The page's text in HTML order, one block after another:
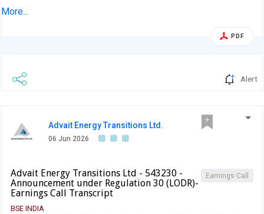
Takeovers) Regulations, 2011 for Shalin Sheth
More...
PDF
Alert
Advait Energy Transitions Ltd.
06 Jun 2026
Earnings Call
Advait Energy Transitions Ltd - 543230 -
Announcement under Regulation 30 (LODR)-
Earnings Call Transcript
BSE INDIA